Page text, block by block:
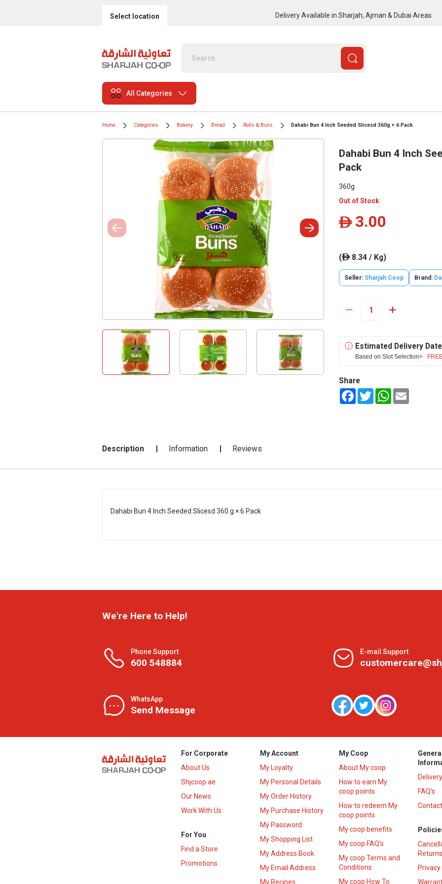
Select location Delivery Available in Sharjah, Ajman & Dubai Areas
All Categories
Home Categories Bakery Bread Rolls & Buns Dahabi Bun 4 Inch Seeded Slicesd 360g × 6 Pack
Dahabi Bun 4 Inch
Pack
360g
Out of Stock
ê 3.00
(ê8.34 / Kg)
Seller: Sharjah Coop Brand:
Estimated Delivery Date
Based on Slot Selection>
Share
FacebookTwitterWhatsApp
Description Information Reviews
Dahabi Bun 4 Inch Seeded Slicesd 360 g × 6 Pack
We're Here to Help!
Phone Support
600 548884
E-mail Support
WhatsApp
Send Message
For Corporate
About Us
Shjcoop.ae
Our News
Work With Us
For You
Find a Store
Promotions
My Account
My Loyalty
My Personal Details
My Order History
My Purchase History
My Password
My Shopping List
My Address Book
My Email Address
My Recipes
My Coop
About My coop
How to earn My
coop points
How to redeem My
coop points
My coop benefits
My coop FAQ's
My coop Terms and
Conditions
My coop How To
General
FAQ’s